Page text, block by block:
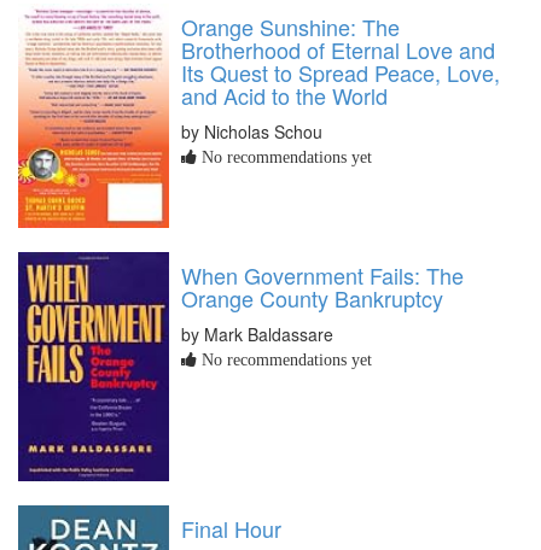
Orange Sunshine: The
Brotherhood of Eternal Love and
Its Quest to Spread Peace, Love,
and Acid to the World
by Nicholas Schou
No recommendations yet
When Government Fails: The
Orange County Bankruptcy
by Mark Baldassare
No recommendations yet
Final Hour